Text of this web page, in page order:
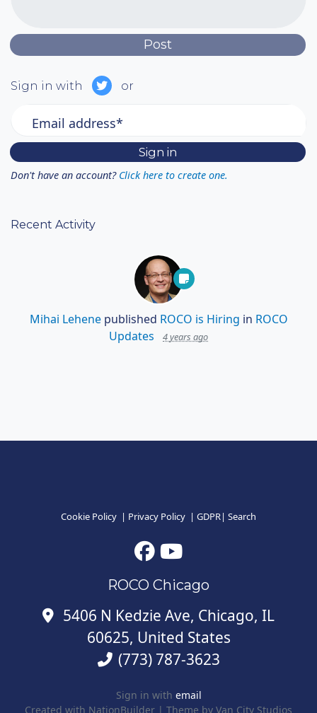
Sign in with or
Email address*
Don't have an account? Click here to create one.
Recent Activity
Mihai Lehenepublished ROCO is Hiring in ROCO
Updates
4 years ago
Cookie Policy | Privacy Policy | GDPR| Search
ROCO Chicago
5406 N Kedzie Ave, Chicago, IL
60625, United States
(773) 787-3623
Sign in with email
Created with NationBuilder | Theme by Van City Studios